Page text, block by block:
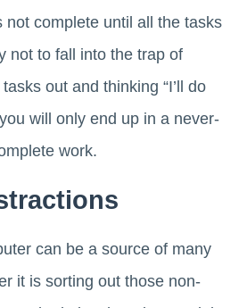
not complete until all the tasks
not to fall into the trap of
out and thinking “I’ll do
will only end up in a never-
work.
can be a source of many
it is sorting out those non-